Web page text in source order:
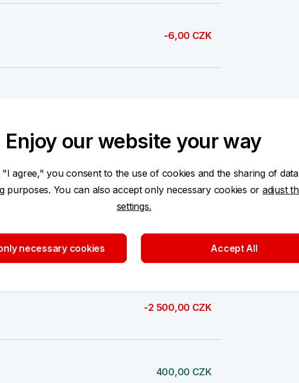
-6,00 CZK
500,00 CZK
-2 500,00 CZK
400,00 CZK
Enjoy our website your way
"I agree," you consent to the use of cookies and the sharing of
purposes. You can also accept only necessary cookies or adjust
settings.
necessary cookies Accept All